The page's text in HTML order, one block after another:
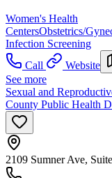
Women's Health
CentersObstetrics/
Infection Screening
Call
Website
See more
Sexual and
County Public Health
2109 Sumner Ave,